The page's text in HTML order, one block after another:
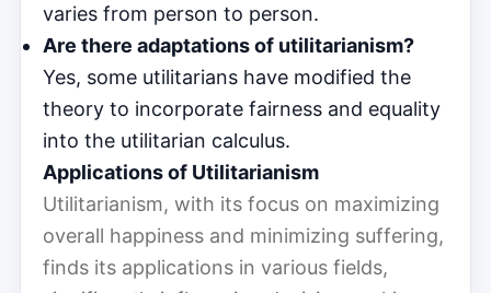
varies from person to person.
Are there adaptations of utilitarianism?
Yes, some utilitarians have modified the
theory to incorporate fairness and equality
into the utilitarian calculus.
Applications of Utilitarianism
Utilitarianism, with its focus on maximizing
overall happiness and minimizing suffering,
finds its applications in various fields,